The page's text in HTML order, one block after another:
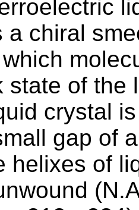
a chiral
state of the
crystal
gap of
helixes of